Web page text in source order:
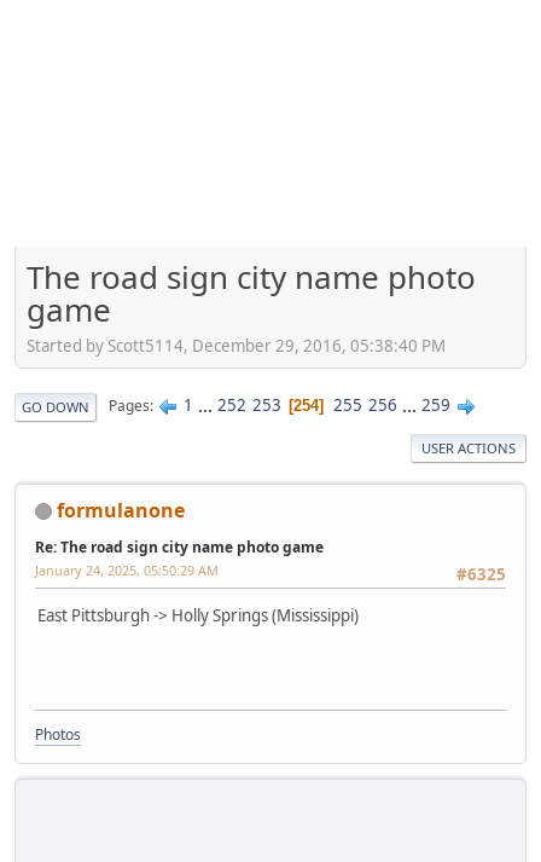
The road sign city name photo
game
Started by Scott5114, December 29, 2016, 05:38:40 PM
GO DOWN Pages 1 ... 252 253 254 255 256 ... 259
USER ACTIONS
formulanone
Re: The road sign city name photo game
#6325
January 24, 2025, 05:50:29 AM
East Pittsburgh -> Holly Springs (Mississippi)
Photos